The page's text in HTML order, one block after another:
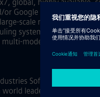
global, highly available,
Google Cloud Platform
numerical
systems such as PBS,
NoSQL
Software means
leader in industrial